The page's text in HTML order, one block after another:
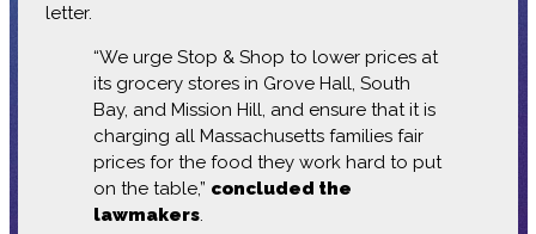
letter.
“We urge Stop & Shop to lower prices at
its grocery stores in Grove Hall, South
Bay, and Mission Hill, and ensure that it is
charging all Massachusetts families fair
prices for the food they work hard to put
on the table,” concluded the
lawmakers.